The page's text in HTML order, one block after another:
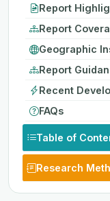
Report
Report
Geographic
Report
Recent
FAQs
Table of
Research